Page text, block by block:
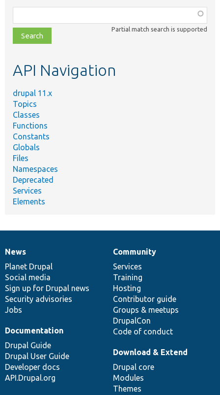
class,
file,
topic,
Partial match search is supported
API Navigation
drupal 11.x
Topics
Classes
Functions
Constants
Globals
Files
Namespaces
Deprecated
Services
Elements
News
items
News
Planet Drupal
Social media
Sign up for Drupal news
Security advisories
Jobs
Our
community
Community
Services
Training
Hosting
Contributor guide
Groups & meetups
DrupalCon
Code of conduct
Documentation
Documentation
Drupal Guide
Drupal User Guide
Developer docs
API.Drupal.org
Drupal
code
base
Download & Extend
Drupal core
Modules
Themes
Governance
of
community